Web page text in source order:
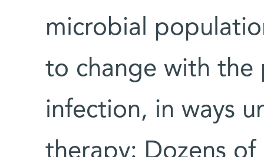
microbial
to change with the
infection, in ways
therapy: Dozens